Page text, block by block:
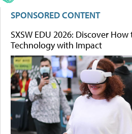
SPONSORED CONTENT
SXSW EDU 2026: Discover
Technology with Impact